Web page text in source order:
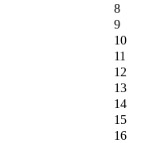
8
9
10
11
12
13
14
15
16